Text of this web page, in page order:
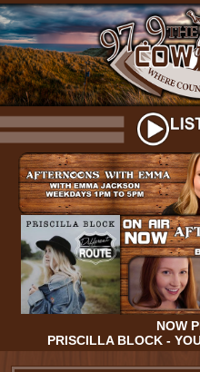
NOW
PRISCILLA BLOCK -